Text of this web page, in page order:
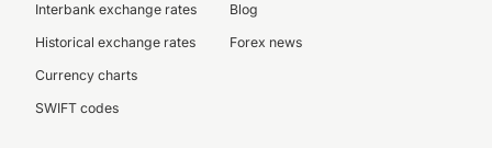
Interbank exchange rates
Historical exchange rates
Currency charts
SWIFT codes
Blog
Forex news